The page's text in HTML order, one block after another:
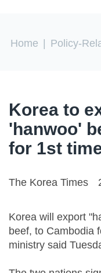
You are
Home Policy-
Korea to
'hanwoo'
for 1st
The Korea Times
Korea will export
beef, to Cambodia
ministry said